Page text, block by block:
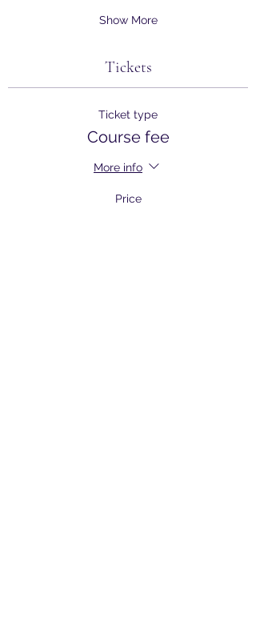
Show More
Tickets
Ticket type
Course fee
More info
Price